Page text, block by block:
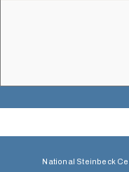
National Steinbeck